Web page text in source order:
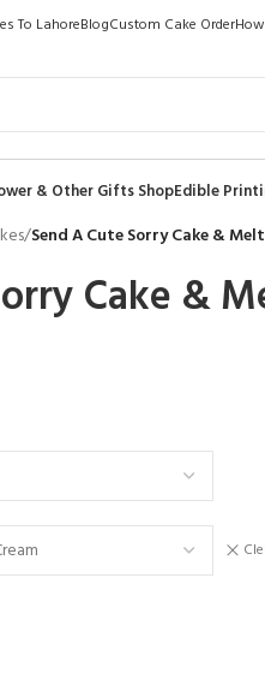
To LahoreBlogCustom Cake Order
& Other Gifts ShopEdible
/Send A Cute Sorry Cake &
Cake &